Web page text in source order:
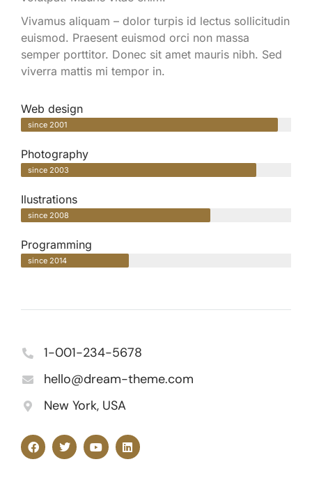
Vivamus aliquam – dolor turpis id lectus sollicitudin
euismod. Praesent euismod orci non massa
semper porttitor. Donec sit amet mauris nibh. Sed
viverra mattis mi tempor in.
Web design
since 2001
Photography
since 2003
Ilustrations
since 2008
Programming
since 2014
1-001-234-5678
hello@dream-theme.com
New York, USA